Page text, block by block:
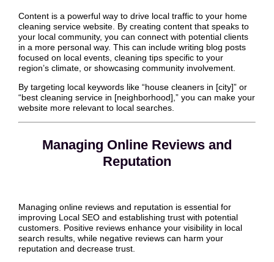
Content is a powerful way to drive local traffic to your home
cleaning service website. By creating content that speaks to
your local community, you can connect with potential clients
in a more personal way. This can include writing blog posts
focused on local events, cleaning tips specific to your
region’s climate, or showcasing community involvement.
By targeting local keywords like “house cleaners in [city]” or
“best cleaning service in [neighborhood],” you can make your
website more relevant to local searches.
Managing Online Reviews and
Reputation
Managing online reviews and reputation is essential for
improving Local SEO and establishing trust with potential
customers. Positive reviews enhance your visibility in local
search results, while negative reviews can harm your
reputation and decrease trust.